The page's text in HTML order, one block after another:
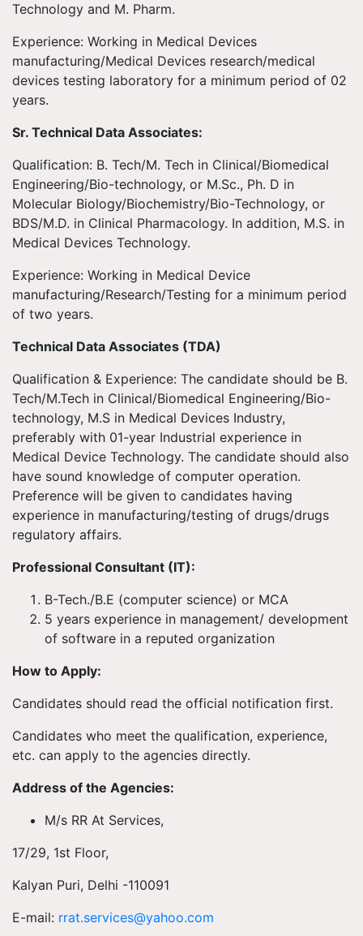
Technology and M. Pharm.
Experience: Working in Medical Devices
manufacturing/Medical Devices research/medical
devices testing laboratory for a minimum period of 02
years.
Sr. Technical Data Associates:
Qualification: B. Tech/M. Tech in Clinical/Biomedical
Engineering/Bio-technology, or M.Sc., Ph. D in
Molecular Biology/Biochemistry/Bio-Technology, or
BDS/M.D. in Clinical Pharmacology. In addition, M.S. in
Medical Devices Technology.
Experience: Working in Medical Device
manufacturing/Research/Testing for a minimum period
of two years.
Technical Data Associates (TDA)
Qualification & Experience: The candidate should be B.
Tech/M.Tech in Clinical/Biomedical Engineering/Bio-
technology, M.S in Medical Devices Industry,
preferably with 01-year Industrial experience in
Medical Device Technology. The candidate should also
have sound knowledge of computer operation.
Preference will be given to candidates having
experience in manufacturing/testing of drugs/drugs
regulatory affairs.
Professional Consultant (IT):
B-Tech./B.E (computer science) or MCA
5 years experience in management/ development
of software in a reputed organization
How to Apply:
Candidates should read the official notification first.
Candidates who meet the qualification, experience,
etc. can apply to the agencies directly.
Address of the Agencies:
M/s RR At Services,
17/29, 1st Floor,
Kalyan Puri, Delhi -110091
E-mail: rrat.services@yahoo.com